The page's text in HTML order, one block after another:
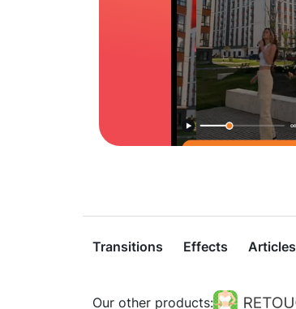
Transitions Effects Articles
Our other products: